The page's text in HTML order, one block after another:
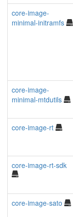
core-image-
minimal-initramfs
core-image-
minimal-mtdutils
core-image-rt
core-image-rt-sdk
core-image-sato